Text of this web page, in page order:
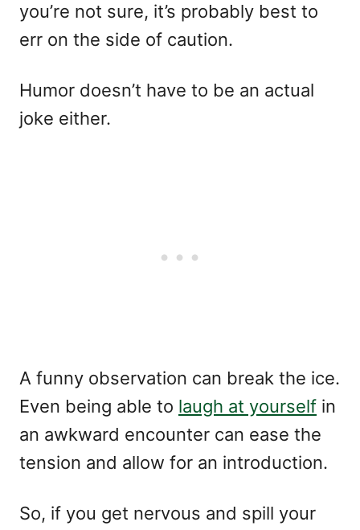
you’re not sure, it’s probably best to
err on the side of caution.
Humor doesn’t have to be an actual
joke either.
A funny observation can break the ice.
Even being able to laugh at yourself in
an awkward encounter can ease the
tension and allow for an introduction.
So, if you get nervous and spill your